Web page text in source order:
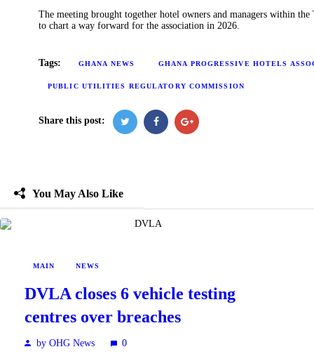
The meeting brought together hotel owners and managers within
to chart a way forward for the association in 2026.
Tags: GHANA NEWS GHANA PROGRESSIVE HOTELS
PUBLIC UTILITIES REGULATORY COMMISSION
Share this post:
You May Also Like
MAIN NEWS
DVLA closes 6 vehicle testing
centres over breaches
by OHG News 0